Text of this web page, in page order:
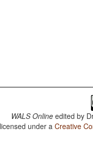
WALS Online edited by
under aCreative